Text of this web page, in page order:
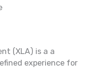
(XLA) is a a
experience for